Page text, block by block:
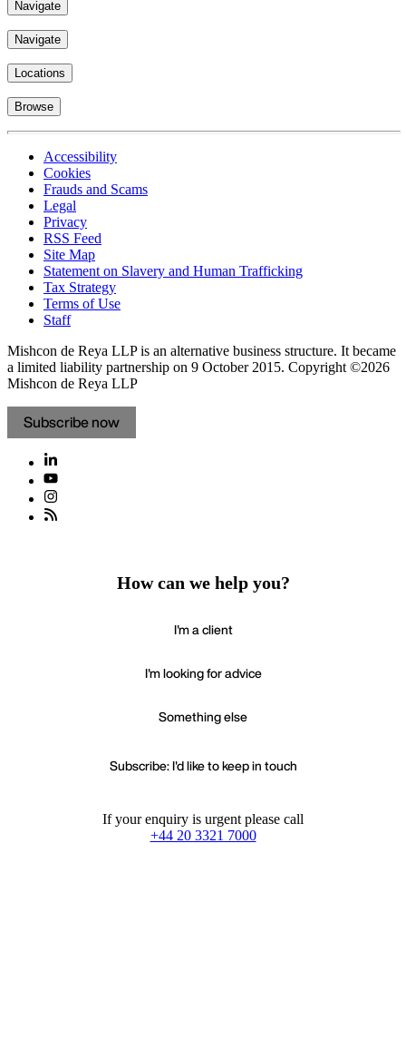
Navigate
Navigate
Locations
Browse
Accessibility
Cookies
Frauds and Scams
Legal
Privacy
RSS Feed
Site Map
Statement on Slavery and Human Trafficking
Tax Strategy
Terms of Use
Staff
Mishcon de Reya LLP is an alternative business structure. It became
a limited liability partnership on 9 October 2015. Copyright ©2026
Mishcon de Reya LLP
Subscribe now
How can we help you?
I'm a client
I'm looking for advice
Something else
Subscribe: I'd like to keep in touch
If your enquiry is urgent please call
+44 20 3321 7000